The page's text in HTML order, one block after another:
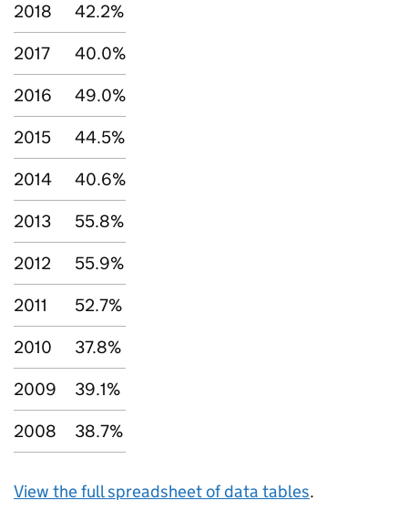
2018
42.2%
2017
40.0%
2016
49.0%
2015
44.5%
2014
40.6%
2013
55.8%
2012
55.9%
2011
52.7%
2010
37.8%
2009
39.1%
2008
38.7%
View the full spreadsheet of data tables.